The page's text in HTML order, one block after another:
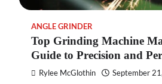
ANGLE GRINDER
Top Grinding Machine
Guide to Precision and
Rylee McGlothin September